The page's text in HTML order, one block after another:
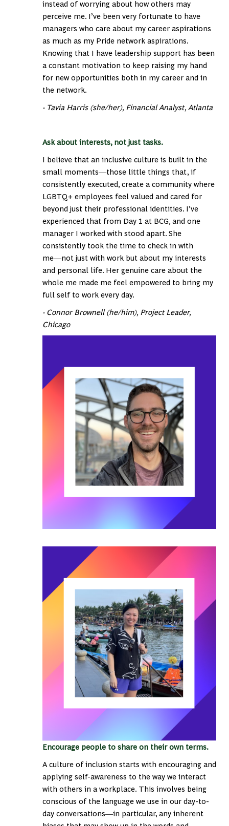
instead of worrying about how others may
perceive me. I’ve been very fortunate to have
managers who care about my career aspirations
as much as my Pride network aspirations.
Knowing that I have leadership support has been
a constant motivation to keep raising my hand
for new opportunities both in my career and in
the network.
- Tavia Harris (she/her), Financial Analyst, Atlanta
Ask about interests, not just tasks.
I believe that an inclusive culture is built in the
small moments―those little things that, if
consistently executed, create a community where
LGBTQ+ employees feel valued and cared for
beyond just their professional identities. I’ve
experienced that from Day 1 at BCG, and one
manager I worked with stood apart. She
consistently took the time to check in with
me―not just with work but about my interests
and personal life. Her genuine care about the
whole me made me feel empowered to bring my
full self to work every day.
- Connor Brownell (he/him), Project Leader,
Chicago
Encourage people to share on their own terms.
A culture of inclusion starts with encouraging and
applying self-awareness to the way we interact
with others in a workplace. This involves being
conscious of the language we use in our day-to-
day conversations―in particular, any inherent